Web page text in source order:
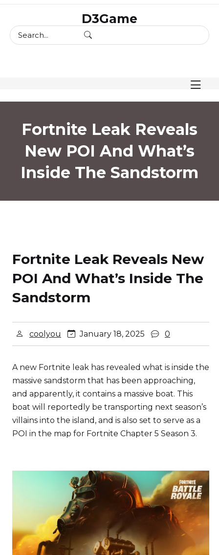
content
D3Game
Fortnite Leak Reveals
New POI And What’s
Inside The Sandstorm
Fortnite Leak Reveals New
POI And What’s Inside The
Sandstorm
coolyou January 18, 2025 0
A new Fortnite leak has revealed what is inside the
massive sandstorm that has been approaching,
and apparently, it contains a massive boat. This
boat will reportedly be transporting next season’s
villains into the island, and is also set to serve as a
POI in the map for Fortnite Chapter 5 Season 3.